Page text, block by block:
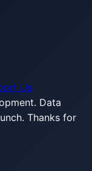
Us
Data
Thanks for